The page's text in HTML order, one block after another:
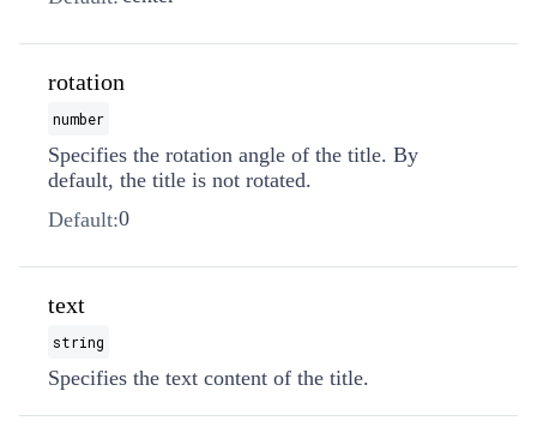
rotation
number
Specifies the rotation angle of the title. By
default, the title is not rotated.
Default:0
text
string
Specifies the text content of the title.